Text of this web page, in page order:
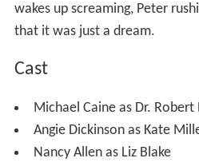
wakes up screaming, Peter
that it was just a dream.
Cast
Michael Caine as Dr. Robert
Angie Dickinson as Kate
Nancy Allen as Liz Blake